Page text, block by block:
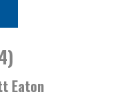
Eaton